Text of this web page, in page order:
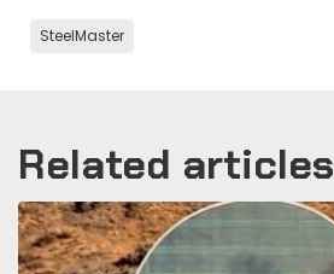
SteelMaster
Related articles